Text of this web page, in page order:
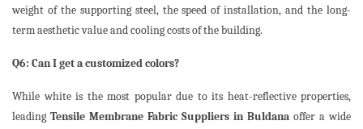
weight of the supporting steel, the speed of installation, and the long-
term aesthetic value and cooling costs of the building.
Q6: Can I get a customized colors?
While white is the most popular due to its heat-reflective properties,
leading Tensile Membrane Fabric Suppliers in Buldana offer a wide